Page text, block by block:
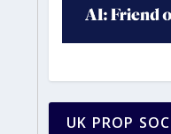
UK PROP